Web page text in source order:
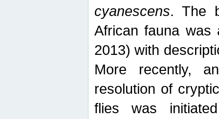
cyanescens. The
African fauna was
2013) with
More recently,
resolution of
flies was